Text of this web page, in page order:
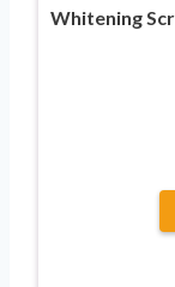
Whitening